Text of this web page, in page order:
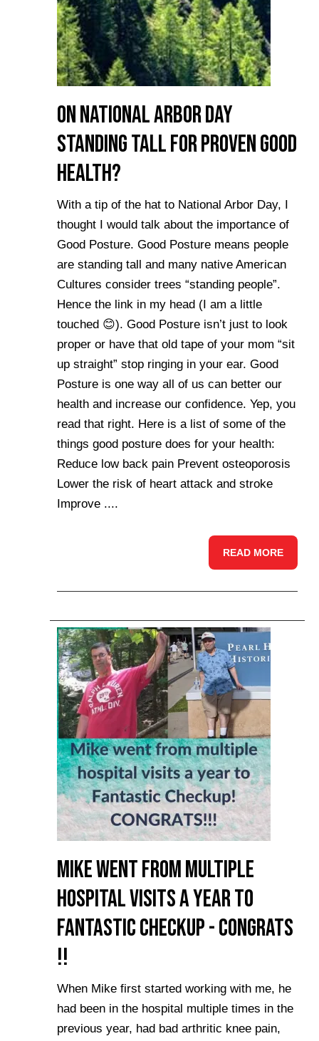
On National Arbor Day
Standing Tall for Proven Good
Health?
With a tip of the hat to National Arbor Day, I
thought I would talk about the importance of
Good Posture. Good Posture means people
are standing tall and many native American
Cultures consider trees “standing people”.
Hence the link in my head (I am a little
touched 😊). Good Posture isn’t just to look
proper or have that old tape of your mom “sit
up straight” stop ringing in your ear. Good
Posture is one way all of us can better our
health and increase our confidence. Yep, you
read that right. Here is a list of some of the
things good posture does for your health:
Reduce low back pain Prevent osteoporosis
Lower the risk of heart attack and stroke
Improve ....
READ MORE
Mike went from multiple
hospital visits a year to
Fantastic Checkup - Congrats
!!
When Mike first started working with me, he
had been in the hospital multiple times in the
previous year, had bad arthritic knee pain,